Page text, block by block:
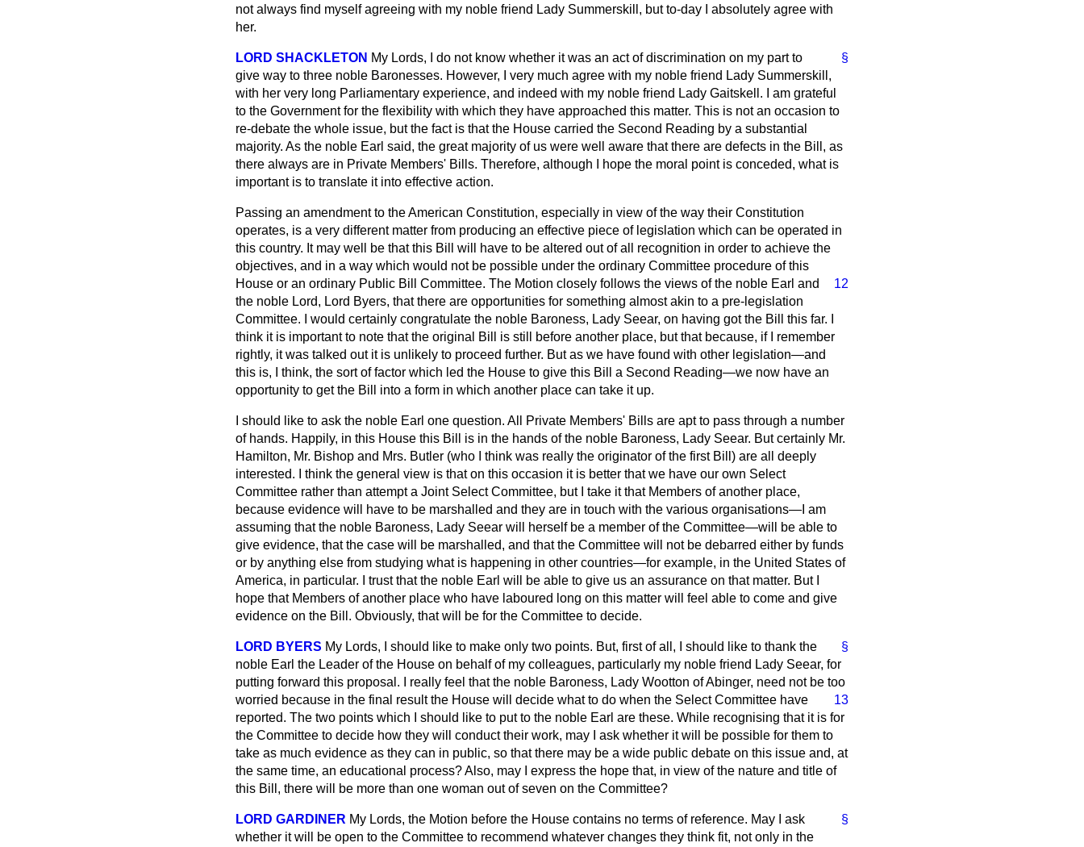
not always find myself agreeing with my noble friend Lady Summerskill, but to-day I absolutely agree with
her.
§
LORD SHACKLETON My Lords, I do not know whether it was an act of discrimination on my part to
give way to three noble Baronesses. However, I very much agree with my noble friend Lady Summerskill,
with her very long Parliamentary experience, and indeed with my noble friend Lady Gaitskell. I am grateful
to the Government for the flexibility with which they have approached this matter. This is not an occasion to
re-debate the whole issue, but the fact is that the House carried the Second Reading by a substantial
majority. As the noble Earl said, the great majority of us were well aware that there are defects in the Bill, as
there always are in Private Members' Bills. Therefore, although I hope the moral point is conceded, what is
important is to translate it into effective action.
Passing an amendment to the American Constitution, especially in view of the way their Constitution
operates, is a very different matter from producing an effective piece of legislation which can be operated in
this country. It may well be that this Bill will have to be altered out of all recognition in order to achieve the
objectives, and in a way which would not be possible under the ordinary Committee procedure of this
House or an ordinary Public Bill Committee. The Motion closely follows the views of the
12
noble Earl and
the noble Lord, Lord Byers, that there are opportunities for something almost akin to a pre-legislation
Committee. I would certainly congratulate the noble Baroness, Lady Seear, on having got the Bill this far. I
think it is important to note that the original Bill is still before another place, but that because, if I remember
rightly, it was talked out it is unlikely to proceed further. But as we have found with other legislation—and
this is, I think, the sort of factor which led the House to give this Bill a Second Reading—we now have an
opportunity to get the Bill into a form in which another place can take it up.
I should like to ask the noble Earl one question. All Private Members' Bills are apt to pass through a number
of hands. Happily, in this House this Bill is in the hands of the noble Baroness, Lady Seear. But certainly Mr.
Hamilton, Mr. Bishop and Mrs. Butler (who I think was really the originator of the first Bill) are all deeply
interested. I think the general view is that on this occasion it is better that we have our own Select
Committee rather than attempt a Joint Select Committee, but I take it that Members of another place,
because evidence will have to be marshalled and they are in touch with the various organisations—I am
assuming that the noble Baroness, Lady Seear will herself be a member of the Committee—will be able to
give evidence, that the case will be marshalled, and that the Committee will not be debarred either by funds
or by anything else from studying what is happening in other countries—for example, in the United States of
America, in particular. I trust that the noble Earl will be able to give us an assurance on that matter. But I
hope that Members of another place who have laboured long on this matter will feel able to come and give
evidence on the Bill. Obviously, that will be for the Committee to decide.
§
LORD BYERS My Lords, I should like to make only two points. But, first of all, I should like to thank the
noble Earl the Leader of the House on behalf of my colleagues, particularly my noble friend Lady Seear, for
putting forward this proposal. I really feel that the noble Baroness, Lady Wootton of Abinger, need not be too
worried because in the final result the House will decide what to do
13
when the Select Committee have
reported. The two points which I should like to put to the noble Earl are these. While recognising that it is for
the Committee to decide how they will conduct their work, may I ask whether it will be possible for them to
take as much evidence as they can in public, so that there may be a wide public debate on this issue and, at
the same time, an educational process? Also, may I express the hope that, in view of the nature and title of
this Bill, there will be more than one woman out of seven on the Committee?
§
LORD GARDINER My Lords, the Motion before the House contains no terms of reference. May I ask
whether it will be open to the Committee to recommend whatever changes they think fit, not only in the